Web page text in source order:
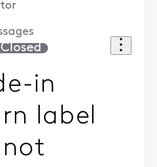
Closed
in
label